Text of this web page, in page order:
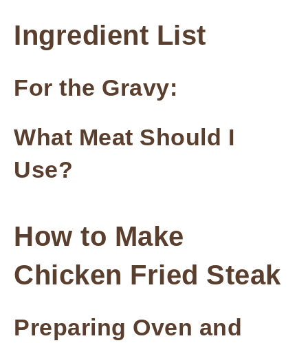
Ingredient List
For the Gravy:
What Meat Should I
Use?
How to Make
Chicken Fried Steak
Preparing Oven and